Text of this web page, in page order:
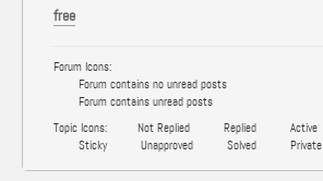
free
Forum Icons:
Forum contains no unread posts
Forum contains unread posts
Topic Icons:
Not Replied Replied Active
Sticky
Unapproved Solved Private